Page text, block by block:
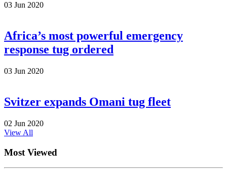
03 Jun 2020
Africa’s most powerful emergency
response tug ordered
03 Jun 2020
Svitzer expands Omani tug fleet
02 Jun 2020
View All
Most Viewed